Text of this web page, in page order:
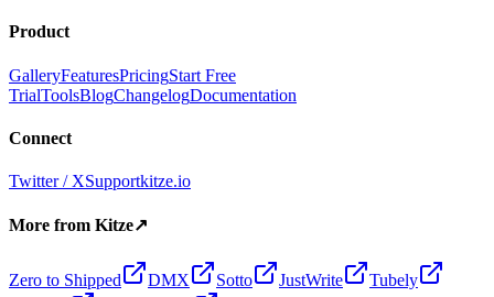
Product
GalleryFeaturesPricingStart Free
TrialToolsBlogChangelogDocumentation
Connect
Twitter / XSupportkitze.io
More from Kitze↗
Zero to Shipped DMX Sotto JustWrite Tubely